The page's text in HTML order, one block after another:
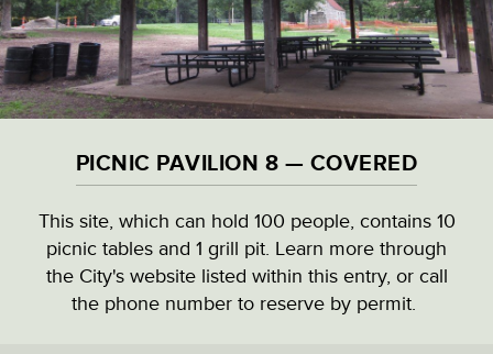
PICNIC PAVILION 8 — COVERED
VIEW ALL LOCATIONS (A-Z)
CULTURAL DESTINATIONS
LANDMARKS
NATURAL HIGHLIGHTS
PICNIC PAVILION 8 — COVERED
This site, which can hold 100 people, contains 10
picnic tables and 1 grill pit. Learn more through
the City's website listed within this entry, or call
the phone number to reserve by permit.